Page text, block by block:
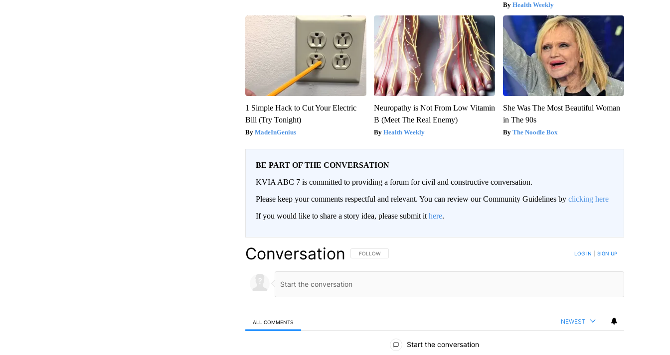
Health Weekly
1 Simple Hack to Cut Your Electric
Bill (Try Tonight)
MadeInGenius
Neuropathy is Not From Low Vitamin
B (Meet The Real Enemy)
Health Weekly
She Was The Most Beautiful Woman
in The 90s
The Noodle Box
BE PART OF THE CONVERSATION
KVIA ABC 7 is committed to providing a forum for civil and constructive conversation.
Please keep your comments respectful and relevant. You can review our Community Guidelines by clicking here
If you would like to share a story idea, please submit it here.
Conversation FOLLOW THIS CONVERSATION TO BE NOTIFIED WHEN NEW COMMENTS ARE POSTED
FOLLOW LOG IN SIGN UP
ALL COMMENTS NEWEST
Start the conversation